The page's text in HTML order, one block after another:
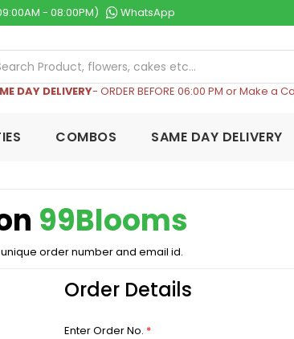
- 08:00PM) WhatsApp
DAY DELIVERY- ORDER BEFORE 06:00 PM or Make a
COMBOS SAME DAY DELIVERY
99Blooms
order number and email id.
Order Details
Enter Order No. *